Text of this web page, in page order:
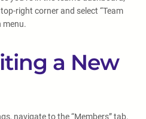
right corner and select “Team
menu.
a New
navigate to the “Members” tab.